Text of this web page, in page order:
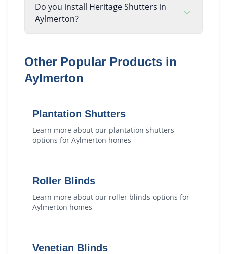
Do you install Heritage Shutters in
Aylmerton?
Other Popular Products in
Aylmerton
Plantation Shutters
Learn more about our plantation shutters
options for Aylmerton homes
Roller Blinds
Learn more about our roller blinds options for
Aylmerton homes
Venetian Blinds